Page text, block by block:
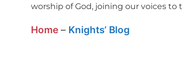
worship of God, joining our voices
Home – Knights’ Blog